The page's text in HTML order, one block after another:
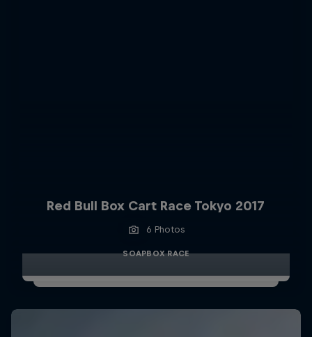
Red Bull Box Cart Race Tokyo 2017
6 Photos
SOAPBOX RACE